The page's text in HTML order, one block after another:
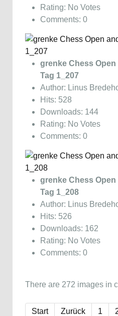
Rating: No Votes
Comments: 0
grenke Chess
Tag 1_207
Author: Linus
Hits: 528
Downloads: 144
Rating: No Votes
Comments: 0
grenke Chess
Tag 1_208
Author: Linus
Hits: 526
Downloads: 162
Rating: No Votes
Comments: 0
There are 272 images in
Start Zurück 1